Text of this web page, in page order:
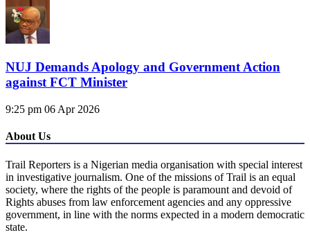
NUJ Demands Apology and Government Action
against FCT Minister
9:25 pm 06 Apr 2026
About Us
Trail Reporters is a Nigerian media organisation with special interest
in investigative journalism. One of the missions of Trail is an equal
society, where the rights of the people is paramount and devoid of
Rights abuses from law enforcement agencies and any oppressive
government, in line with the norms expected in a modern democratic
state.